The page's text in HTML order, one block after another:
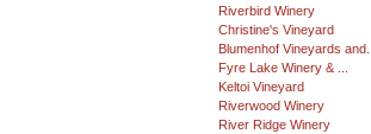
Riverbird Winery
Christine's Vineyard
Blumenhof Vineyards and...
Fyre Lake Winery & ...
Keltoi Vineyard
Riverwood Winery
River Ridge Winery